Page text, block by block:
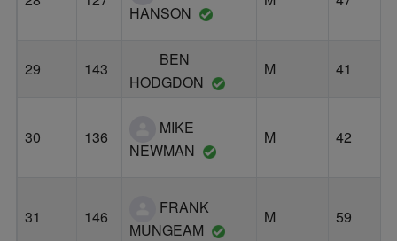
HANSON
29 143
BEN
HODGDON
M 41
30 136
MIKE
NEWMAN
M 42
31 146
FRANK
MUNGEAM
M 59